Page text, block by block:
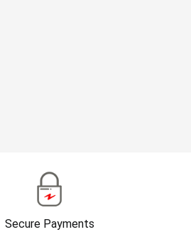
Secure Payments